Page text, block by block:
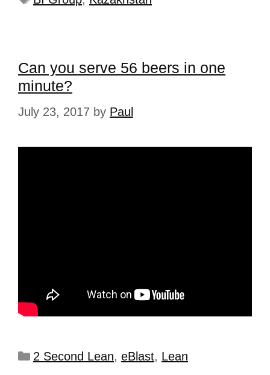
Can you serve 56 beers in one
minute?
July 23, 2017 by Paul
2 Second Lean, eBlast, Lean